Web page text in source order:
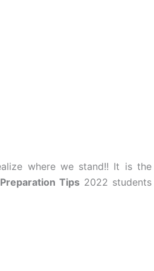
where we stand!! It is the
Tips2022 students